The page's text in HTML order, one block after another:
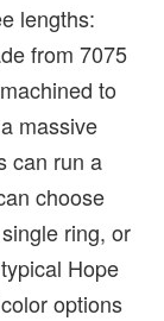
lengths:
from 7075
to
massive
can run a
choose
ring, or
Hope
options